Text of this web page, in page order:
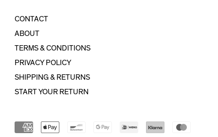
CONTACT
ABOUT
TERMS & CONDITIONS
PRIVACY POLICY
SHIPPING & RETURNS
START YOUR RETURN